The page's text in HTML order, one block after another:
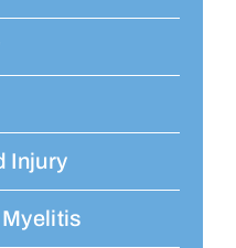
Injury